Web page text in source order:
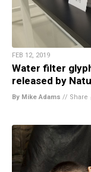
FEB 12, 2019
Water filter
released by
By Mike Adams // Share